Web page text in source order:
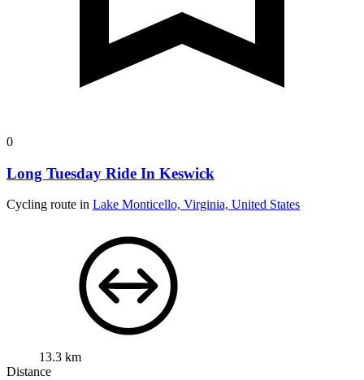
0
Long Tuesday Ride In Keswick
Cycling route in Lake Monticello, Virginia, United States
13.3 km
Distance